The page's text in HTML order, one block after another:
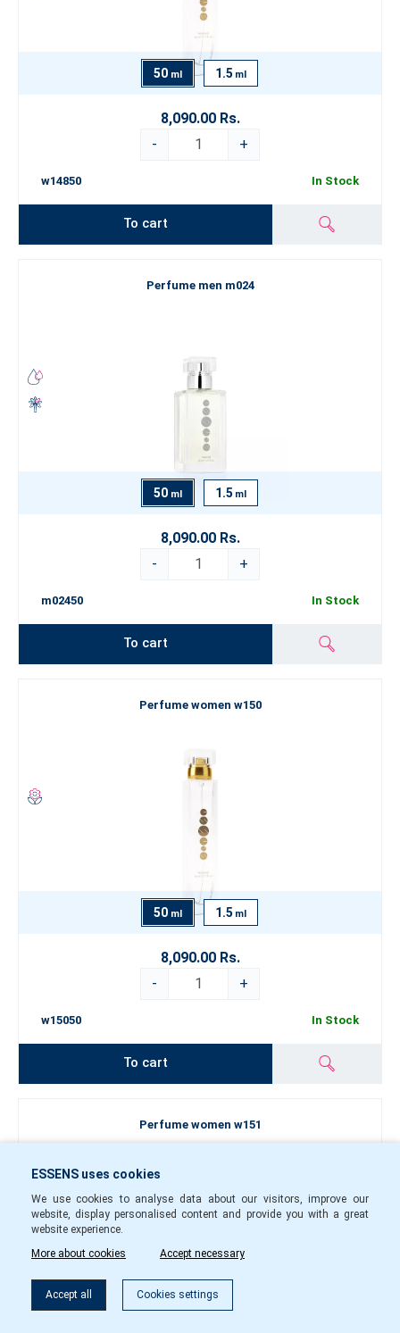
Filter
50 ml 1.5 ml
8,090.00 Rs.
-
+
w14850 In Stock
To cart
Perfume men m024
50 ml 1.5 ml
8,090.00 Rs.
-
+
m02450 In Stock
To cart
Perfume women w150
50 ml 1.5 ml
8,090.00 Rs.
-
+
w15050 In Stock
To cart
Perfume women w151
ESSENS uses cookies
We use cookies to analyse data about our visitors, improve our
website, display personalised content and provide you with a great
website experience.
More about cookies
Accept necessary
Accept all Cookies settings